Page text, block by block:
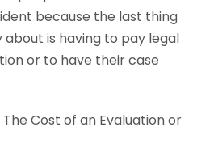
because the last thing
is having to pay legal
or to have their case
Cost of an Evaluation or